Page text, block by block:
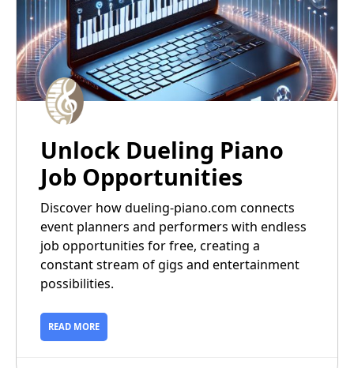
Unlock Dueling Piano
Job Opportunities
Discover how dueling-piano.com connects
event planners and performers with endless
job opportunities for free, creating a
constant stream of gigs and entertainment
possibilities.
READ MORE